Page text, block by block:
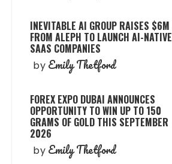
INEVITABLE AI GROUP RAISES $6M
FROM ALEPH TO LAUNCH AI-NATIVE
SAAS COMPANIES
by Emily Thetford
FOREX EXPO DUBAI ANNOUNCES
OPPORTUNITY TO WIN UP TO 150
GRAMS OF GOLD THIS SEPTEMBER
2026
by Emily Thetford